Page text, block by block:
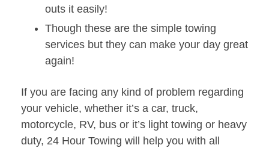
outs it easily!
Though these are the simple towing
services but they can make your day great
again!
If you are facing any kind of problem regarding
your vehicle, whether it’s a car, truck,
motorcycle, RV, bus or it’s light towing or heavy
duty, 24 Hour Towing will help you with all